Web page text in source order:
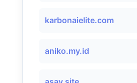
karbonaielite.com
aniko.my.id